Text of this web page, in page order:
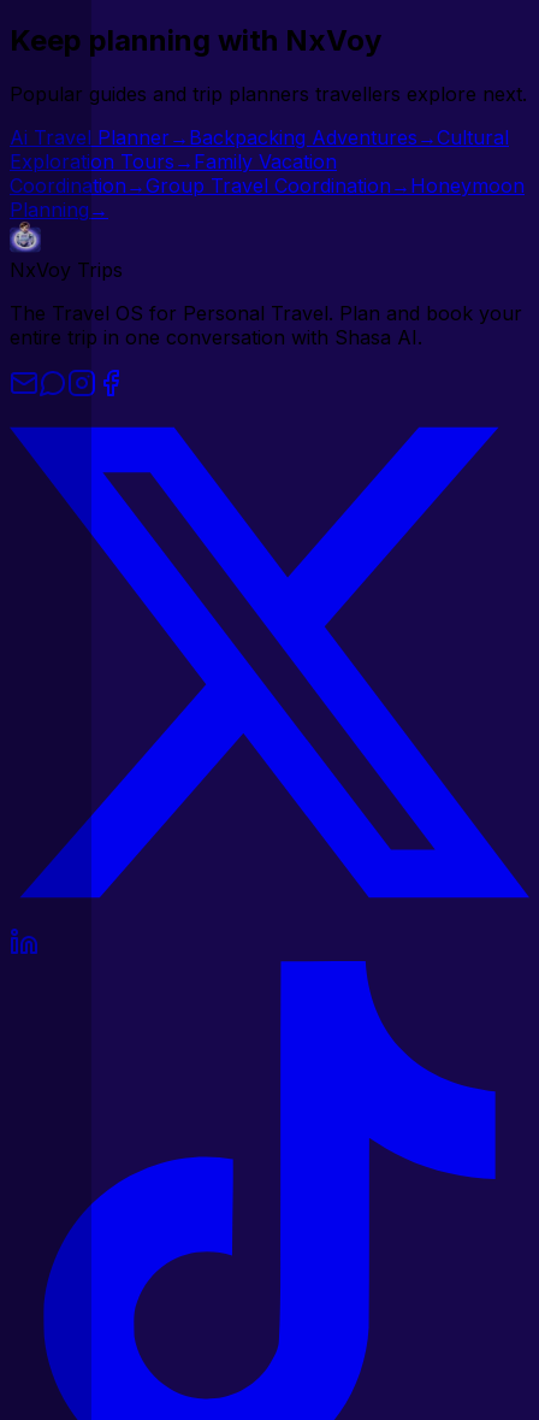
Keep planning with NxVoy
Popular guides and trip planners travellers explore next.
Ai Travel Planner→ Backpacking Adventures →Cultural
Exploration Tours → Family Vacation
Coordination →Group Travel Coordination → Honeymoon
Planning →
NxVoy Trips
The Travel OS for Personal Travel. Plan and book your
entire trip in one conversation with Shasa AI.